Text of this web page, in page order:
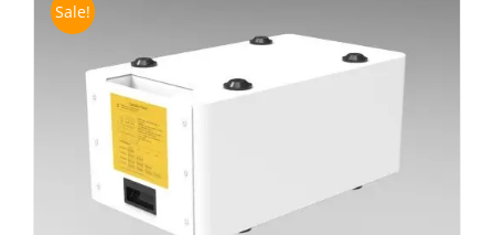
Sale!